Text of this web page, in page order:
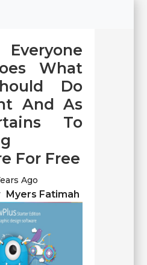
What
Do
And As
To
For Free
Ago
Myers Fatimah